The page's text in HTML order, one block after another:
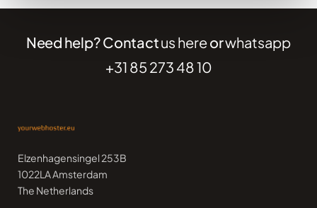
Need help? Contactus hereorwhatsapp
+31 85 273 48 10
Elzenhagensingel 253B
1022LA Amsterdam
The Netherlands